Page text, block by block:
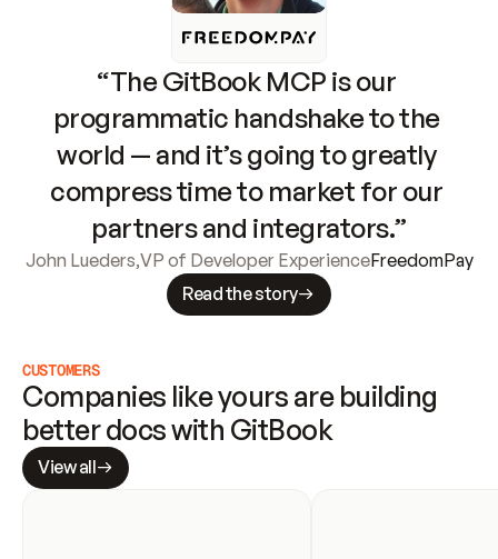
“The GitBook MCP is our
programmatic handshake to the
world — and it’s going to greatly
compress time to market for our
partners and integrators.”
John Lueders,VP of Developer ExperienceFreedomPay
Read the story
CUSTOMERS
Companies like yours are building
better docs with GitBook
View all